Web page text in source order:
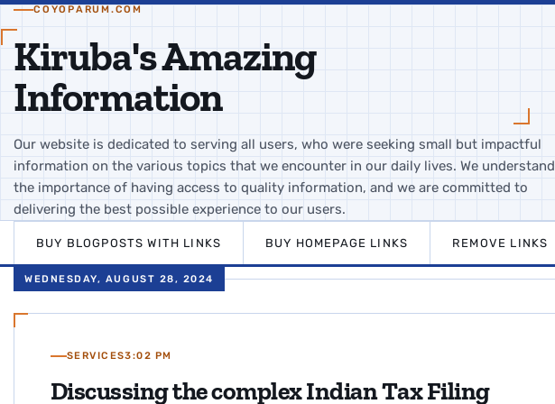
COYOPARUM.COM
Kiruba's Amazing
Information
Our website is dedicated to serving all users, who were seeking small but impactful
information on the various topics that we encounter in our daily lives. We understand
the importance of having access to quality information, and we are committed to
delivering the best possible experience to our users.
BUY BLOGPOSTS WITH LINKS BUY HOMEPAGE LINKS REMOVE LINKS
WEDNESDAY, AUGUST 28, 2024
SERVICES3:02 PM
Discussing the complex Indian Tax Filing